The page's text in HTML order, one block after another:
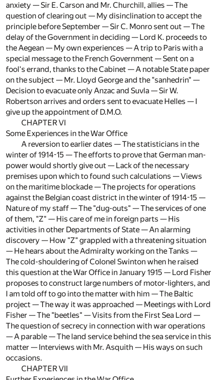
anxiety — Sir E. Carson and Mr. Churchill, allies — The
question of clearing out — My disinclination to accept the
principle before September — Sir C. Monro sent out — The
delay of the Government in deciding — Lord K. proceeds to
the Aegean — My own experiences — A trip to Paris with a
special message to the French Government — Sent on a
fool's errand, thanks to the Cabinet — A notable State paper
on the subject — Mr. Lloyd George and the "sanhedrin" —
Decision to evacuate only Anzac and Suvla — Sir W.
Robertson arrives and orders sent to evacuate Helles — I
give up the appointment of D.M.O.
CHAPTER VI
Some Experiences in the War Office
A reversion to earlier dates — The statisticians in the
winter of 1914-15 — The efforts to prove that German man-
power would shortly give out — Lack of the necessary
premises upon which to found such calculations — Views
on the maritime blockade — The projects for operations
against the Belgian coast district in the winter of 1914-15 —
Nature of my staff — The "dug-outs" — The services of one
of them, "Z" — His care of me in foreign parts — His
activities in other Departments of State — An alarming
discovery — How "Z" grappled with a threatening situation
— He hears about the Admiralty working on the Tanks —
The cold-shouldering of Colonel Swinton when he raised
this question at the War Office in January 1915 — Lord Fisher
proposes to construct large numbers of motor-lighters, and
I am told off to go into the matter with him — The Baltic
project — The way it was approached — Meetings with Lord
Fisher — The "beetles" — Visits from the First Sea Lord —
The question of secrecy in connection with war operations
— A parable — The land service behind the sea service in this
matter — Interviews with Mr. Asquith — His ways on such
occasions.
CHAPTER VII